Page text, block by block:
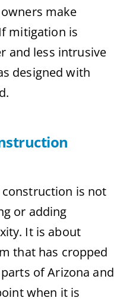
make
mitigation is
and less intrusive
designed with
is not
or adding
It is about
that has cropped
of Arizona and
when it is